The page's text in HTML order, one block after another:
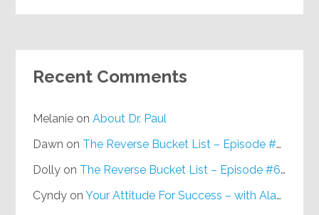
Recent Comments
Melanie onAbout Dr. Paul
Dawn on The Reverse Bucket List – Episode #648
Dolly on The Reverse Bucket List – Episode #648
Cyndy onYour Attitude For Success – with Alan Berg, CSP – Episode #617